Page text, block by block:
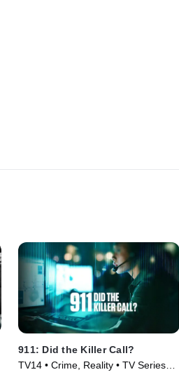
911: Did the Killer Call?
TV14 • Crime, Reality • TV Series